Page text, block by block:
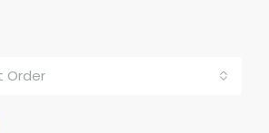
Order